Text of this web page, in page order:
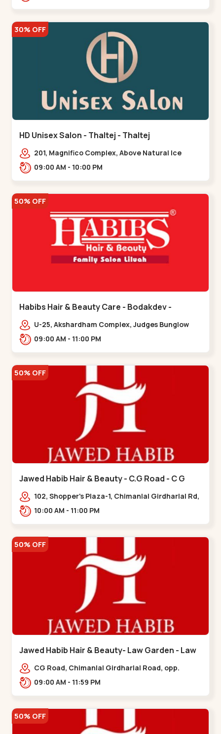
30% OFF
HD Unisex Salon - Thaltej - Thaltej
201, Magnifico Complex, Above Natural Ice
Cream, Opp Avalon Hotel, SBR Thaletj
09:00 AM - 10:00 PM
50% OFF
Habibs Hair & Beauty Care - Bodakdev -
Bodakdev
U-25, Akshardham Complex, Judges Bunglow
Rd, above Kampanwala, Premchand Nagar
09:00 AM - 11:00 PM
50% OFF
Jawed Habib Hair & Beauty - C.G Road - C G
Road102, Shopper's Plaza-1, Chimanlal Girdharlal Rd,
opp. Municipal Market, Vasant Vihar,
10:00 AM - 11:00 PM
50% OFF
Jawed Habib Hair & Beauty- Law Garden - Law
GardenCG Road, Chimanlal Girdharlal Road, opp.
Tomato’s Restaurant, near National Handloom,
09:00 AM - 11:59 PM
50% OFF